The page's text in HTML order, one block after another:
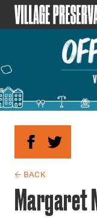
← BACK
Margaret